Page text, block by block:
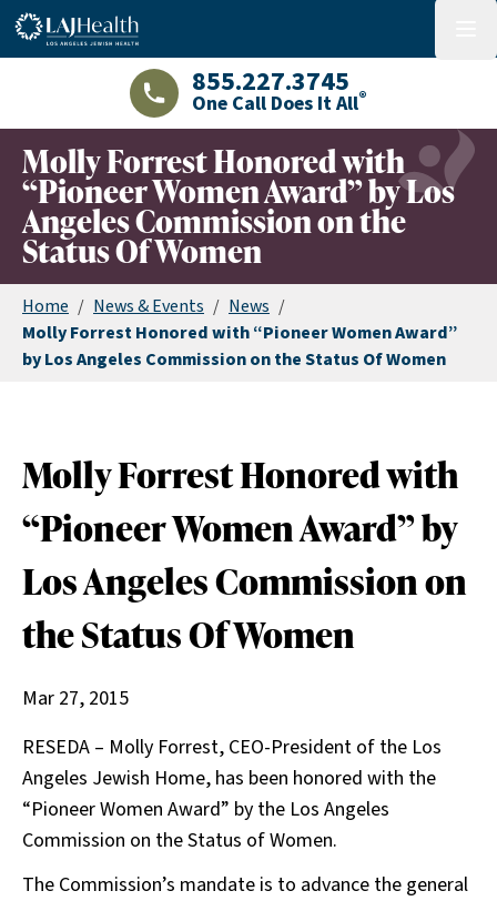
Colorful LAJHealth logo
LAJHealth phone number with green
855.227.3745
One Call Does It All®
Molly Forrest Honored with
“Pioneer Women Award” by Los
Angeles Commission on the
Status Of Women
Home / News & Events / News /
Molly Forrest Honored with “Pioneer Women Award”
by Los Angeles Commission on the Status Of Women
Molly Forrest Honored with
“Pioneer Women Award” by
Los Angeles Commission on
the Status Of Women
Mar 27, 2015
RESEDA – Molly Forrest, CEO-President of the Los
Angeles Jewish Home, has been honored with the
“Pioneer Women Award” by the Los Angeles
Commission on the Status of Women.
The Commission’s mandate is to advance the general